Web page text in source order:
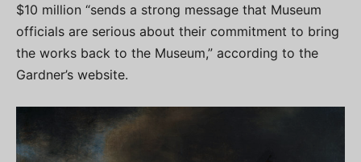
$10 million “sends a strong message that Museum
officials are serious about their commitment to bring
the works back to the Museum,” according to the
Gardner’s website.